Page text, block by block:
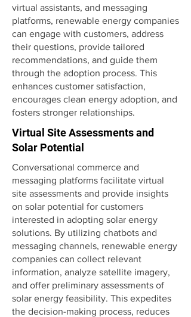
virtual assistants, and messaging
platforms, renewable energy companies
can engage with customers, address
their questions, provide tailored
recommendations, and guide them
through the adoption process. This
enhances customer satisfaction,
encourages clean energy adoption, and
fosters stronger relationships.
Virtual Site Assessments and
Solar Potential
Conversational commerce and
messaging platforms facilitate virtual
site assessments and provide insights
on solar potential for customers
interested in adopting solar energy
solutions. By utilizing chatbots and
messaging channels, renewable energy
companies can collect relevant
information, analyze satellite imagery,
and offer preliminary assessments of
solar energy feasibility. This expedites
the decision-making process, reduces